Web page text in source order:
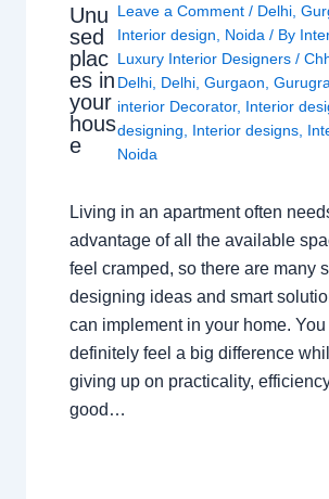
Unu
sed
plac
es in
your
hous
e
Leave a Comment / Delhi ,
Interior design
Noida / By
Luxury Interior Designers/
Delhi Delhi ,Gurgaon ,
interior Decorator, Interior
designing
Interior designs
Noida
Living in an apartment often
advantage of all the available
feel cramped, so there are many
designing ideas and smart
can implement in your home. You
definitely feel a big difference
giving up on practicality,
good…